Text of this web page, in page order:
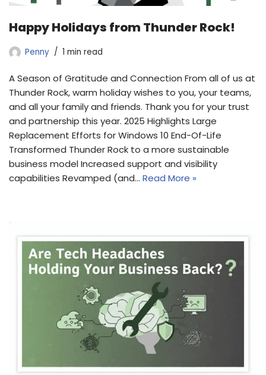
Happy Holidays from Thunder Rock!
Penny 1 min read
A Season of Gratitude and Connection From all of us at
Thunder Rock, warm holiday wishes to you, your teams,
and all your family and friends. Thank you for your trust
and partnership this year. 2025 Highlights Large
Replacement Efforts for Windows 10 End-Of-Life
Transformed Thunder Rock to a more sustainable
business model Increased support and visibility
capabilities Revamped (and… Read More »